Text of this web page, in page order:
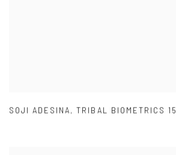
SOJI ADESINA,TRIBAL BIOMETRICS 15